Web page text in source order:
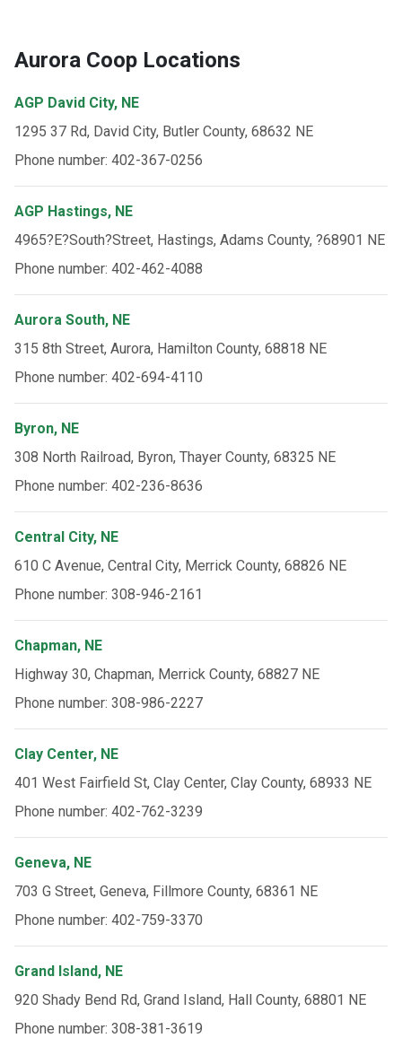
Aurora Coop Locations
AGP David City, NE
1295 37 Rd, David City, Butler County, 68632 NE
Phone number: 402-367-0256
AGP Hastings, NE
4965?E?South?Street, Hastings, Adams County, ?68901 NE
Phone number: 402-462-4088
Aurora South, NE
315 8th Street, Aurora, Hamilton County, 68818 NE
Phone number: 402-694-4110
Byron, NE
308 North Railroad, Byron, Thayer County, 68325 NE
Phone number: 402-236-8636
Central City, NE
610 C Avenue, Central City, Merrick County, 68826 NE
Phone number: 308-946-2161
Chapman, NE
Highway 30, Chapman, Merrick County, 68827 NE
Phone number: 308-986-2227
Clay Center, NE
401 West Fairfield St, Clay Center, Clay County, 68933 NE
Phone number: 402-762-3239
Geneva, NE
703 G Street, Geneva, Fillmore County, 68361 NE
Phone number: 402-759-3370
Grand Island, NE
920 Shady Bend Rd, Grand Island, Hall County, 68801 NE
Phone number: 308-381-3619